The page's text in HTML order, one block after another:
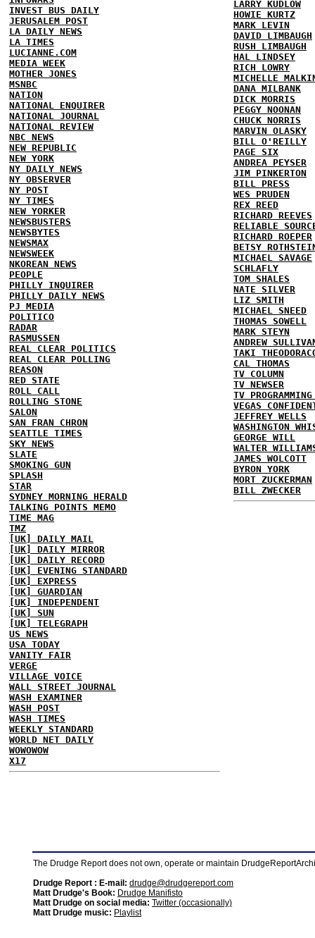
INVEST BUS DAILY
JERUSALEM POST
LA DAILY NEWS
LA TIMES
LUCIANNE.COM
MEDIA WEEK
MOTHER JONES
MSNBC
NATION
NATIONAL ENQUIRER
NATIONAL JOURNAL
NATIONAL REVIEW
NBC NEWS
NEW REPUBLIC
NEW YORK
NY DAILY NEWS
NY OBSERVER
NY POST
NY TIMES
NEW YORKER
NEWSBUSTERS
NEWSBYTES
NEWSMAX
NEWSWEEK
NKOREAN NEWS
PEOPLE
PHILLY INQUIRER
PHILLY DAILY NEWS
PJ MEDIA
POLITICO
RADAR
RASMUSSEN
REAL CLEAR POLITICS
REAL CLEAR POLLING
REASON
RED STATE
ROLL CALL
ROLLING STONE
SALON
SAN FRAN CHRON
SEATTLE TIMES
SKY NEWS
SLATE
SMOKING GUN
SPLASH
STAR
SYDNEY MORNING HERALD
TALKING POINTS MEMO
TIME MAG
TMZ
[UK] DAILY MAIL
[UK] DAILY MIRROR
[UK] DAILY RECORD
[UK] EVENING STANDARD
[UK] EXPRESS
[UK] GUARDIAN
[UK] INDEPENDENT
[UK] SUN
[UK] TELEGRAPH
US NEWS
USA TODAY
VANITY FAIR
VERGE
VILLAGE VOICE
WALL STREET JOURNAL
WASH EXAMINER
WASH POST
WASH TIMES
WEEKLY STANDARD
WORLD NET DAILY
WOWOWOW
X17
LARRY KUDLOW
HOWIE KURTZ
MARK LEVIN
DAVID LIMBAUGH
RUSH LIMBAUGH
HAL LINDSEY
RICH LOWRY
MICHELLE
DANA MILBANK
DICK MORRIS
PEGGY NOONAN
CHUCK NORRIS
MARVIN OLASKY
BILL O'REILLY
PAGE SIX
ANDREA PEYSER
JIM PINKERTON
BILL PRESS
WES PRUDEN
REX REED
RICHARD REEVES
RELIABLE
RICHARD ROEPER
BETSY
MICHAEL SAVAGE
SCHLAFLY
TOM SHALES
NATE SILVER
LIZ SMITH
MICHAEL SNEED
THOMAS SOWELL
MARK STEYN
ANDREW
TAKI
CAL THOMAS
TV COLUMN
TV NEWSER
TV
VEGAS
JEFFREY WELLS
WASHINGTON
GEORGE WILL
WALTER
JAMES WOLCOTT
BYRON YORK
MORT ZUCKERMAN
BILL ZWECKER
The Drudge Report does not own, operate or maintain
Drudge Report : E-mail: drudge@drudgereport.com
Matt Drudge's Book: Drudge Manifisto
Matt Drudge on social media: Twitter (occasionally)
Matt Drudge music: Playlist